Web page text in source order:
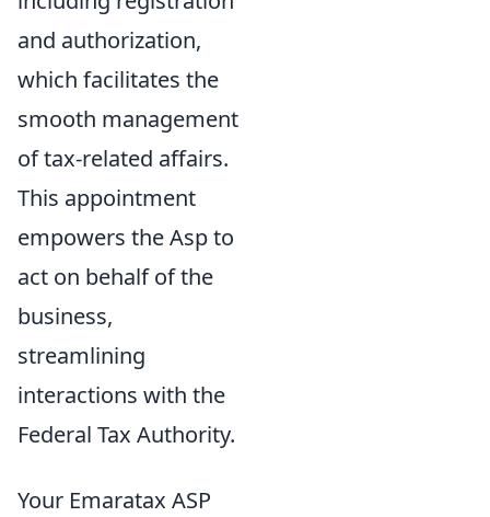
and authorization,
which facilitates the
smooth management
of tax-related affairs.
This appointment
empowers the Asp to
act on behalf of the
business,
streamlining
interactions with the
Federal Tax Authority.
Your Emaratax ASP